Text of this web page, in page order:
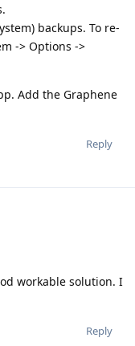
backups. To re-
-> Options ->
Add the Graphene
Reply
workable solution. I
Reply